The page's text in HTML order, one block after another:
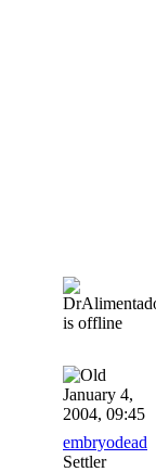
January 4,
2004, 09:45
embryodead
Settler